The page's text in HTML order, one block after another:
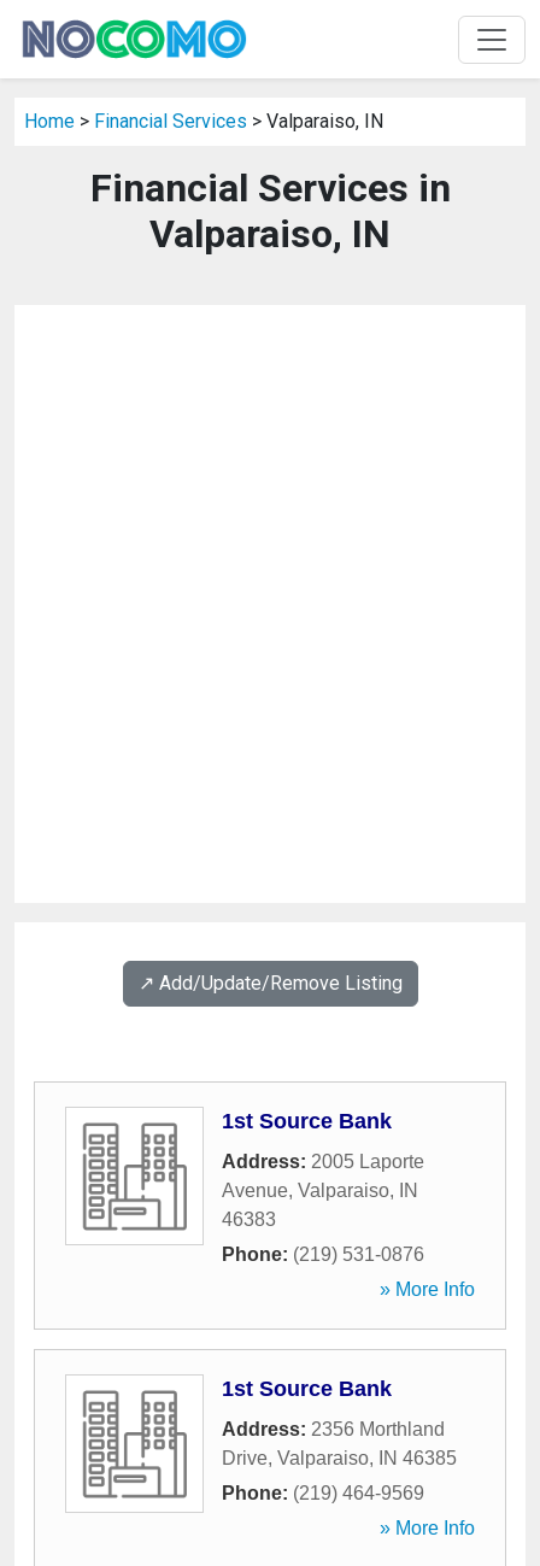
Home > Financial Services > Valparaiso, IN
Financial Services in
Valparaiso, IN
↗️ Add/Update/Remove Listing
1st Source Bank
Address: 2005 Laporte
Avenue, Valparaiso,
IN
46383
Phone: (219) 531-0876
» More Info
1st Source Bank
Address: 2356 Morthland
Drive, Valparaiso, IN 46385
Phone: (219) 464-9569
» More Info